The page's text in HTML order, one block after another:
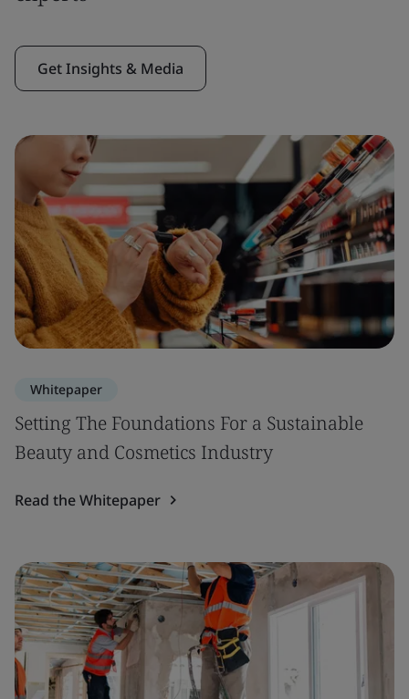
Get Insights & Media
Whitepaper
Setting The Foundations For a Sustainable
Beauty and Cosmetics Industry
Read the Whitepaper